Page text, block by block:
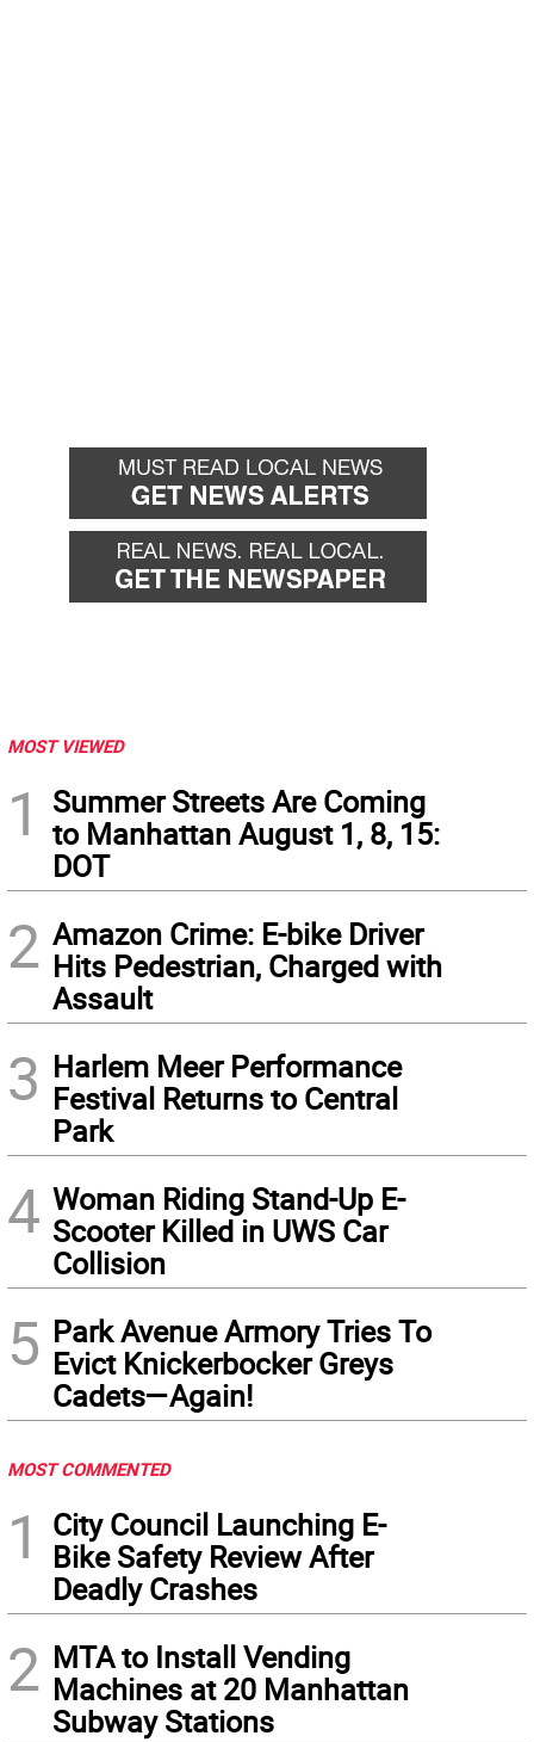
MOST VIEWED
1
Summer Streets Are Coming
to Manhattan August 1, 8, 15:
DOT
2 Amazon Crime: E-bike Driver
Hits Pedestrian, Charged with
Assault
3 Harlem Meer Performance
Festival Returns to Central
Park
4 Woman Riding Stand-Up E-
Scooter Killed in UWS Car
Collision
5 Park Avenue Armory Tries To
Evict Knickerbocker Greys
Cadets—Again!
MOST COMMENTED
1
City Council Launching E-
Bike Safety Review After
Deadly Crashes
2 MTA to Install Vending
Machines at 20 Manhattan
Subway Stations